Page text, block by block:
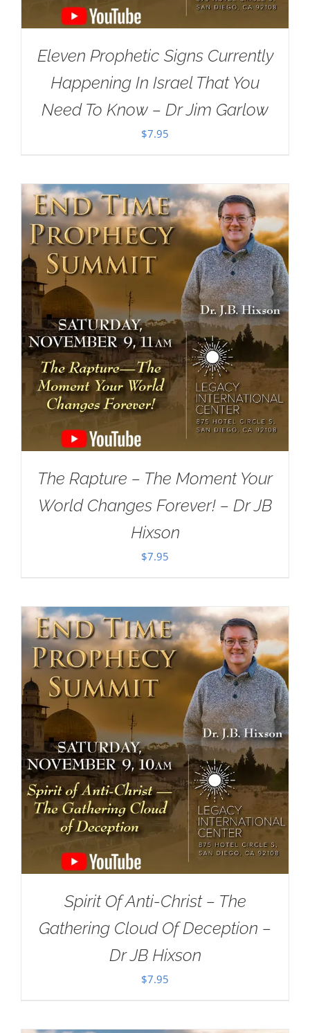
Eleven Prophetic Signs Currently
Happening In Israel That You
Need To Know – Dr Jim Garlow
$7.95
The Rapture – The Moment Your
World Changes Forever! – Dr JB
Hixson
$7.95
Spirit Of Anti-Christ – The
Gathering Cloud Of Deception –
Dr JB Hixson
$7.95